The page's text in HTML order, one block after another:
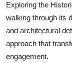
Exploring the
walking through its
and architectural
approach that
engagement.